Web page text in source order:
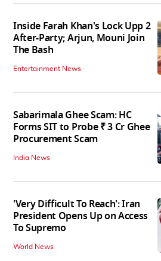
Inside Farah Khan's Lock Upp 2
After-Party; Arjun, Mouni Join
The Bash
Entertainment News
Sabarimala Ghee Scam: HC
Forms SIT to Probe ₹ 3 Cr Ghee
Procurement Scam
India News
'Very Difficult To Reach': Iran
President Opens Up on Access
To Supremo
World News